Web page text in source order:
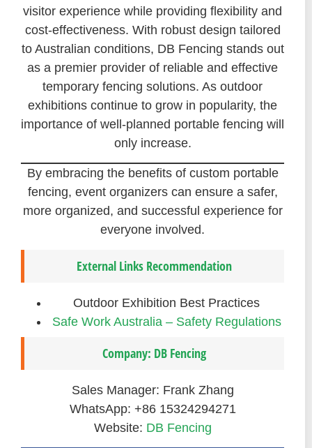
visitor experience while providing flexibility and
cost-effectiveness. With robust design tailored
to Australian conditions, DB Fencing stands out
as a premier provider of reliable and effective
temporary fencing solutions. As outdoor
exhibitions continue to grow in popularity, the
importance of well-planned portable fencing will
only increase.
By embracing the benefits of custom portable
fencing, event organizers can ensure a safer,
more organized, and successful experience for
everyone involved.
External Links Recommendation
Outdoor Exhibition Best Practices
Safe Work Australia – Safety Regulations
Company: DB Fencing
Sales Manager: Frank Zhang
WhatsApp: +86 15324294271
Website: DB Fencing